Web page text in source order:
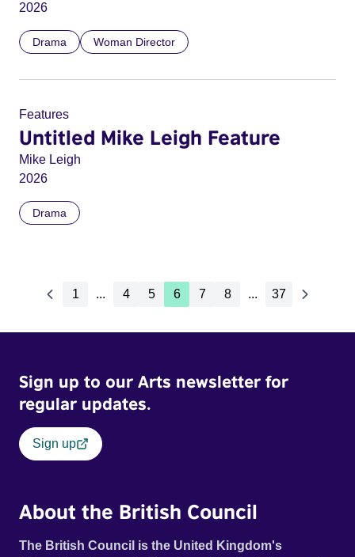
2026
Drama Woman Director
Features
Untitled Mike Leigh Feature
Mike Leigh
2026
Drama
1 ... 4 5 6 7 8 ... 37
Sign up to our Arts newsletter for
regular updates.
Sign up
About the British Council
The British Council is the United Kingdom's